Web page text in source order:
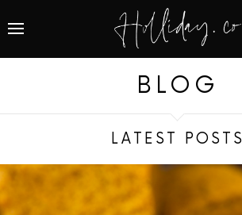
BLOG
LATEST POSTS